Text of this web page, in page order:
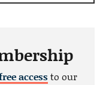
accessto our